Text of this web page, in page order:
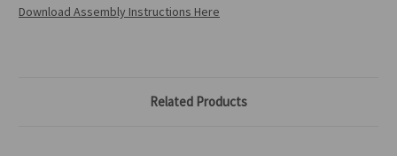
Download Assembly Instructions Here
Related Products